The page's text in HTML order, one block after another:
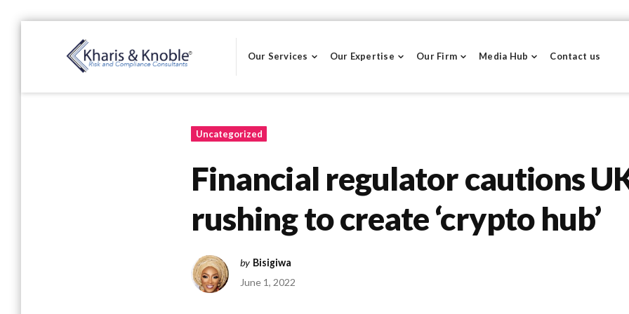
Kharis & Knoble®
Our Services Our Expertise Our Firm Media Hub Contact us
Uncategorized
Financial regulator cautions
rushing to create ‘crypto hub’
by Bisigiwa
June 1, 2022